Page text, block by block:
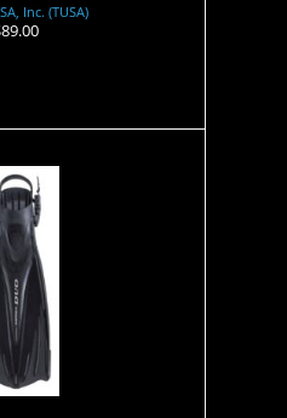
Inc. (TUSA)
Fin - Small -